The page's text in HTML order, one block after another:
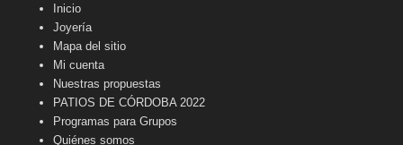
Inicio
Joyería
Mapa del sitio
Mi cuenta
Nuestras propuestas
PATIOS DE CÓRDOBA 2022
Programas para Grupos
Quiénes somos